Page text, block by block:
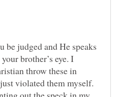
be judged and He speaks
brother’s eye. I
throw these in
just violated them myself.